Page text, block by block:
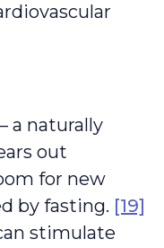
a naturally
out
for new
by fasting. [19]
stimulate